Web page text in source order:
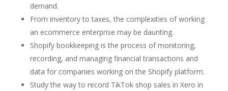
demand.
From inventory to taxes, the complexities of working
an ecommerce enterprise may be daunting.
Shopify bookkeeping is the process of monitoring,
recording, and managing financial transactions and
data for companies working on the Shopify platform.
Study the way to record TikTok shop sales in Xero in